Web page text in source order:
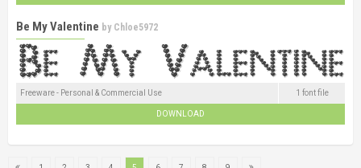
Be My Valentine by Chloe5972
Freeware - Personal & Commercial Use 1 font file
DOWNLOAD